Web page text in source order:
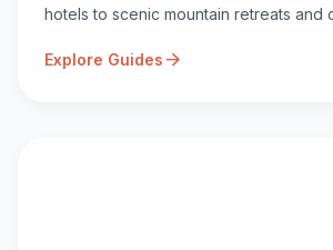
hotels to scenic mountain retreats and
Explore Guides arrow_forward